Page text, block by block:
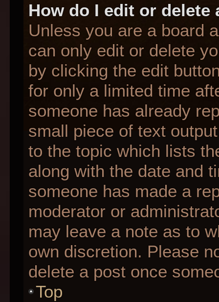
How do I edit or delete
Unless you are a board
can only edit or delete
by clicking the edit
for only a limited time
someone has already
small piece of text
to the topic which lists
along with the date and
someone has made a
moderator or
may leave a note as to
own discretion. Please
delete a post once
Top